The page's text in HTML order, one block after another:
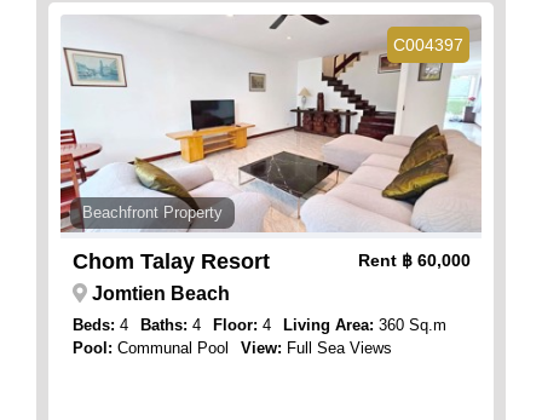
C004397
Beachfront Property
Chom Talay Resort Rent ฿ 60,000
Jomtien Beach
Beds: 4 Baths: 4 Floor: 4 Living Area: 360 Sq.m
Pool: Communal Pool View: Full Sea Views